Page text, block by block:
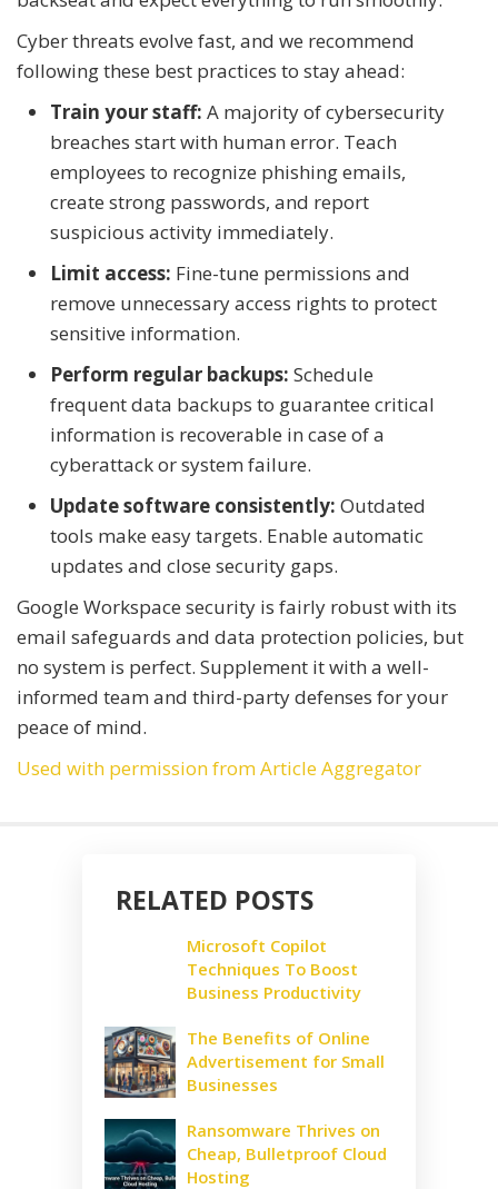
Cyber threats evolve fast, and we recommend
following these best practices to stay ahead:
Train your staff: A majority of cybersecurity
breaches start with human error. Teach
employees to recognize phishing emails,
create strong passwords, and report
suspicious activity immediately.
Limit access: Fine-tune permissions and
remove unnecessary access rights to protect
sensitive information.
Perform regular backups: Schedule
frequent data backups to guarantee critical
information is recoverable in case of a
cyberattack or system failure.
Update software consistently: Outdated
tools make easy targets. Enable automatic
updates and close security gaps.
Google Workspace security is fairly robust with its
email safeguards and data protection policies, but
no system is perfect. Supplement it with a well-
informed team and third-party defenses for your
peace of mind.
Used with permission from Article Aggregator
RELATED POSTS
Microsoft Copilot
Techniques To Boost
Business Productivity
The Benefits of Online
Advertisement for Small
Businesses
Ransomware Thrives on
Cheap, Bulletproof Cloud
Hosting